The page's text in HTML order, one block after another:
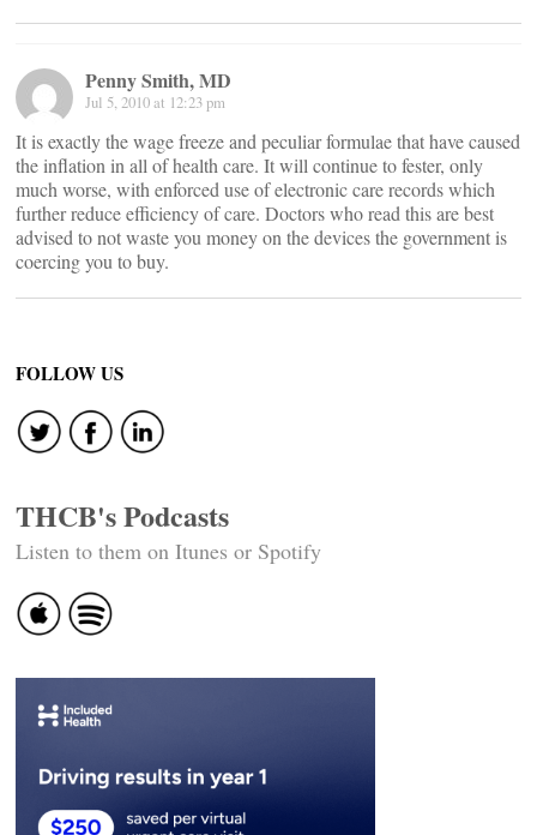
Penny Smith, MD
Jul 5, 2010 at 12:23 pm
It is exactly the wage freeze and peculiar formulae that have caused
the inflation in all of health care. It will continue to fester, only
much worse, with enforced use of electronic care records which
further reduce efficiency of care. Doctors who read this are best
advised to not waste you money on the devices the government is
coercing you to buy.
FOLLOW US
THCB's Podcasts
Listen to them on Itunes or Spotify